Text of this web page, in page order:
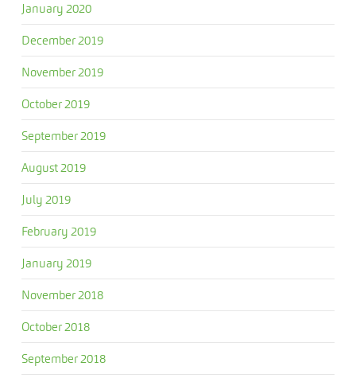
January 2020
December 2019
November 2019
October 2019
September 2019
August 2019
July 2019
February 2019
January 2019
November 2018
October 2018
September 2018